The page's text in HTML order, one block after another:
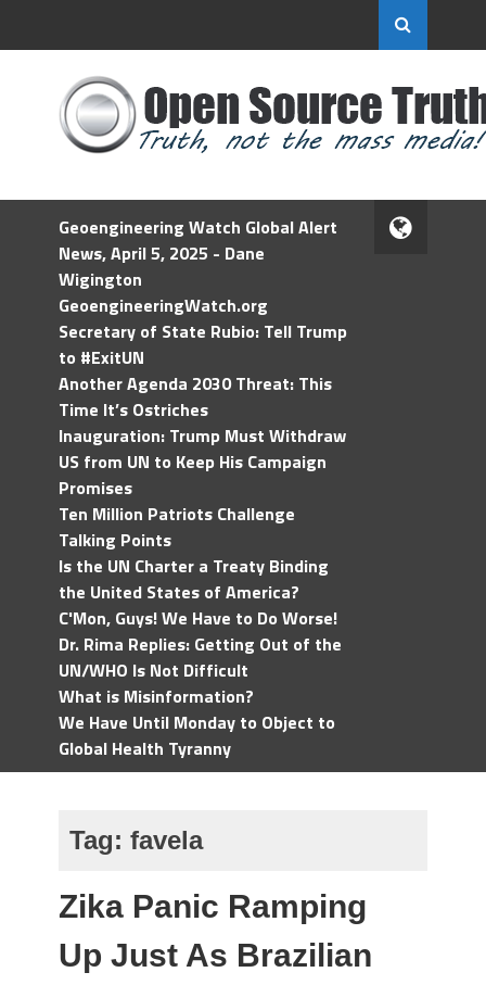
Geoengineering Watch Global Alert
News, April 5, 2025 - Dane
Wigington
GeoengineeringWatch.org
Secretary of State Rubio: Tell Trump
to #ExitUN
Another Agenda 2030 Threat: This
Time It’s Ostriches
Inauguration: Trump Must Withdraw
US from UN to Keep His Campaign
Promises
Ten Million Patriots Challenge
Talking Points
Is the UN Charter a Treaty Binding
the United States of America?
C'Mon, Guys! We Have to Do Worse!
Dr. Rima Replies: Getting Out of the
UN/WHO Is Not Difficult
What is Misinformation?
We Have Until Monday to Object to
Global Health Tyranny
Tag: favela
Zika Panic Ramping
Up Just As Brazilian